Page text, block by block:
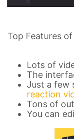
Top Features
Lots of
The
Just a few
reaction
Tons of
You can